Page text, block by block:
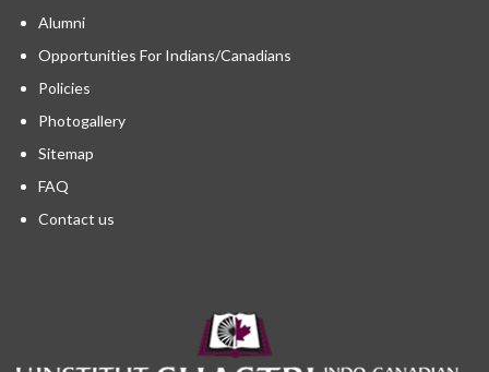
Alumni
Opportunities For Indians/Canadians
Policies
Photogallery
Sitemap
FAQ
Contact us